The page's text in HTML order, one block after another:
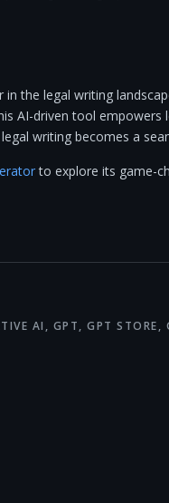
the legal writing
AI-driven tool empowers
writing becomes a
to explore its game-
AI , GPT, GPT STORE,